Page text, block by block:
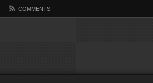
COMMENTS